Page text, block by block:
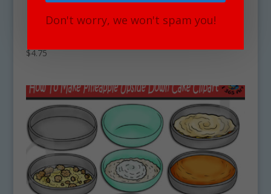
How To Make No Bake Cookies Clipart
$4.75
Don't worry, we won't spam you!